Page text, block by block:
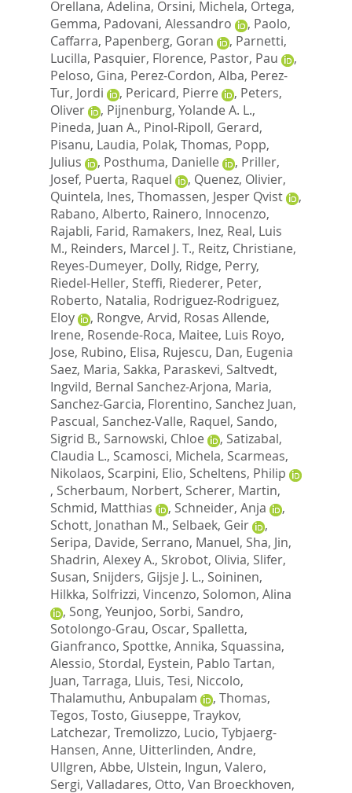
Orellana, Adelina, Orsini, Michela, Ortega,
Gemma, Padovani, Alessandro , Paolo,
Caffarra, Papenberg, Goran , Parnetti,
Lucilla, Pasquier, Florence, Pastor, Pau
,
Peloso, Gina, Perez-Cordon, Alba, Perez-
Tur, Jordi
, Pericard, Pierre , Peters,
Oliver
, Pijnenburg, Yolande A. L.,
Pineda, Juan A., Pinol-Ripoll, Gerard,
Pisanu, Laudia, Polak, Thomas, Popp,
Julius
, Posthuma, Danielle , Priller,
Josef, Puerta, Raquel , Quenez, Olivier,
Quintela, Ines, Thomassen, Jesper Qvist
,
Rabano, Alberto, Rainero, Innocenzo,
Rajabli, Farid, Ramakers, Inez, Real, Luis
M., Reinders, Marcel J. T., Reitz, Christiane,
Reyes-Dumeyer, Dolly, Ridge, Perry,
Riedel-Heller, Steffi, Riederer, Peter,
Roberto, Natalia, Rodriguez-Rodriguez,
Eloy
, Rongve, Arvid, Rosas Allende,
Irene, Rosende-Roca, Maitee, Luis Royo,
Jose, Rubino, Elisa, Rujescu, Dan, Eugenia
Saez, Maria, Sakka, Paraskevi, Saltvedt,
Ingvild, Bernal Sanchez-Arjona, Maria,
Sanchez-Garcia, Florentino, Sanchez Juan,
Pascual, Sanchez-Valle, Raquel, Sando,
Sigrid B., Sarnowski, Chloe , Satizabal,
Claudia L., Scamosci, Michela, Scarmeas,
Nikolaos, Scarpini, Elio, Scheltens, Philip
, Scherbaum, Norbert, Scherer, Martin,
Schmid, Matthias
, Schneider, Anja
,
Schott, Jonathan M., Selbaek, Geir
,
Seripa, Davide, Serrano, Manuel, Sha, Jin,
Shadrin, Alexey A., Skrobot, Olivia, Slifer,
Susan, Snijders, Gijsje J. L., Soininen,
Hilkka, Solfrizzi, Vincenzo, Solomon, Alina
, Song, Yeunjoo, Sorbi, Sandro,
Sotolongo-Grau, Oscar, Spalletta,
Gianfranco, Spottke, Annika, Squassina,
Alessio, Stordal, Eystein, Pablo Tartan,
Juan, Tarraga, Lluis, Tesi, Niccolo,
Thalamuthu, Anbupalam
, Thomas,
Tegos, Tosto, Giuseppe, Traykov,
Latchezar, Tremolizzo, Lucio, Tybjaerg-
Hansen, Anne, Uitterlinden, Andre,
Ullgren, Abbe, Ulstein, Ingun, Valero,
Sergi, Valladares, Otto, Van Broeckhoven,